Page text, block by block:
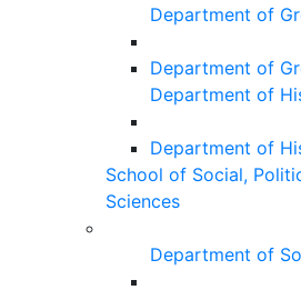
Department of
Department of
Department of
Department of
School of Social,
Sciences
Department of